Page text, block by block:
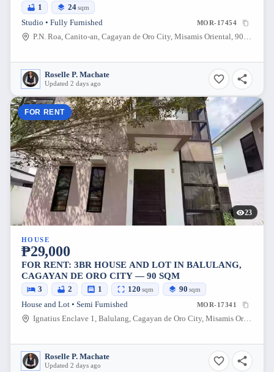
1 24sqm
Studio • Fully Furnished MOR-17454
P.N. Roa, Canito-an, Cagayan de Oro City, Misamis Oriental, 9000, Philippines
Roselle P. Machate
Updated 2 days ago
FOR RENT
23
HOUSE
₱29,000
FOR RENT: 3BR HOUSE AND LOT IN BALULANG,
CAGAYAN DE ORO CITY — 90 SQM
3 2 1 120 sqm 90 sqm
House and Lot • Semi Furnished MOR-17341
Ignatius Enclave 1, Balulang, Cagayan de Oro City, Misamis Oriental, 9000, Philippines
Roselle P. Machate
Updated 2 days ago